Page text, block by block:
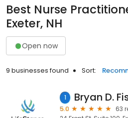
Best Nurse
Exeter, NH
Open now
9 businesses found Sort:
1
5.0
63